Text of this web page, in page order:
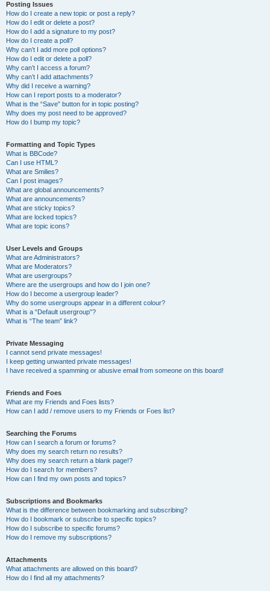
Posting Issues
How do I create a new topic or post a reply?
How do I edit or delete a post?
How do I add a signature to my post?
How do I create a poll?
Why can’t I add more poll options?
How do I edit or delete a poll?
Why can’t I access a forum?
Why can’t I add attachments?
Why did I receive a warning?
How can I report posts to a moderator?
What is the “Save” button for in topic posting?
Why does my post need to be approved?
How do I bump my topic?
Formatting and Topic Types
What is BBCode?
Can I use HTML?
What are Smilies?
Can I post images?
What are global announcements?
What are announcements?
What are sticky topics?
What are locked topics?
What are topic icons?
User Levels and Groups
What are Administrators?
What are Moderators?
What are usergroups?
Where are the usergroups and how do I join one?
How do I become a usergroup leader?
Why do some usergroups appear in a different colour?
What is a “Default usergroup”?
What is “The team” link?
Private Messaging
I cannot send private messages!
I keep getting unwanted private messages!
I have received a spamming or abusive email from someone on this board!
Friends and Foes
What are my Friends and Foes lists?
How can I add / remove users to my Friends or Foes list?
Searching the Forums
How can I search a forum or forums?
Why does my search return no results?
Why does my search return a blank page!?
How do I search for members?
How can I find my own posts and topics?
Subscriptions and Bookmarks
What is the difference between bookmarking and subscribing?
How do I bookmark or subscribe to specific topics?
How do I subscribe to specific forums?
How do I remove my subscriptions?
Attachments
What attachments are allowed on this board?
How do I find all my attachments?